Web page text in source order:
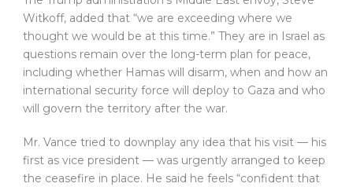
Witkoff, added that “we are exceeding where we
thought we would be at this time.” They are in Israel as
questions remain over the long-term plan for peace,
including whether Hamas will disarm, when and how an
international security force will deploy to Gaza and who
will govern the territory after the war.
Mr. Vance tried to downplay any idea that his visit — his
first as vice president — was urgently arranged to keep
the ceasefire in place. He said he feels “confident that